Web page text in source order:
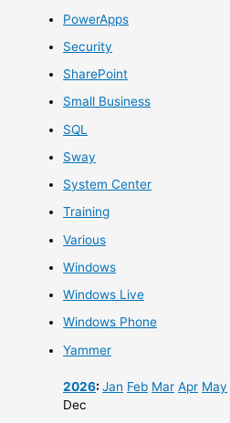
PowerApps
Security
SharePoint
Small Business
SQL
Sway
System Center
Training
Various
Windows
Windows Live
Windows Phone
Yammer
2026:Jan Feb Mar Apr May
Dec